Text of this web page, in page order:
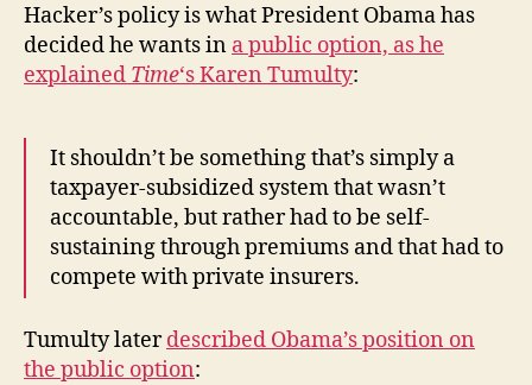
Hacker’s policy is what President Obama has
decided he wants in a public option, as he
explained Time‘s Karen Tumulty:
It shouldn’t be something that’s simply a
taxpayer-subsidized system that wasn’t
accountable, but rather had to be self-
sustaining through premiums and that had to
compete with private insurers.
Tumulty laterdescribed Obama’s position on
the public option: